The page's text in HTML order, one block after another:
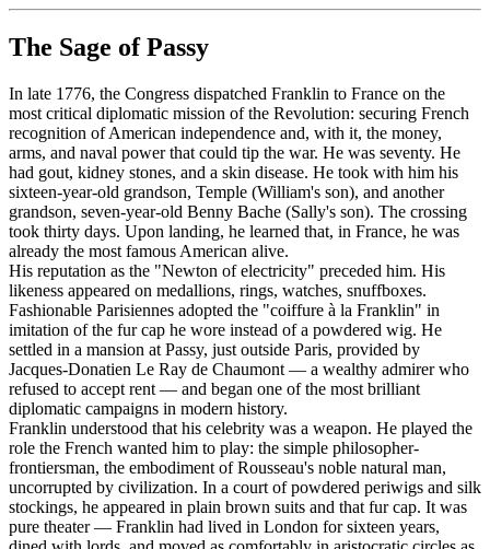
The Sage of Passy
In late 1776, the Congress dispatched Franklin to France on the
most critical diplomatic mission of the Revolution: securing French
recognition of American independence and, with it, the money,
arms, and naval power that could tip the war. He was seventy. He
had gout, kidney stones, and a skin disease. He took with him his
sixteen-year-old grandson, Temple (William's son), and another
grandson, seven-year-old Benny Bache (Sally's son). The crossing
took thirty days. Upon landing, he learned that, in France, he was
already the most famous American alive.
His reputation as the "Newton of electricity" preceded him. His
likeness appeared on medallions, rings, watches, snuffboxes.
Fashionable Parisiennes adopted the "coiffure à la Franklin" in
imitation of the fur cap he wore instead of a powdered wig. He
settled in a mansion at Passy, just outside Paris, provided by
Jacques-Donatien Le Ray de Chaumont — a wealthy admirer who
refused to accept rent — and began one of the most brilliant
diplomatic campaigns in modern history.
Franklin understood that his celebrity was a weapon. He played the
role the French wanted him to play: the simple philosopher-
frontiersman, the embodiment of Rousseau's noble natural man,
uncorrupted by civilization. In a court of powdered periwigs and silk
stockings, he appeared in plain brown suits and that fur cap. It was
pure theater — Franklin had lived in London for sixteen years,